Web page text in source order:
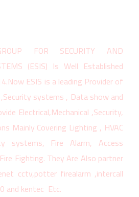
FOR SECURITY AND
(ESIS) Is Well Established
ESIS is a leading Provider of
systems , Data show and
Electrical,Mechanical ,Security,
Mainly Covering Lighting , HVAC
systems, Fire Alarm, Access
Fighting. They Are Also partner
cctv,potter firealarm ,intercall
and kentec Etc.